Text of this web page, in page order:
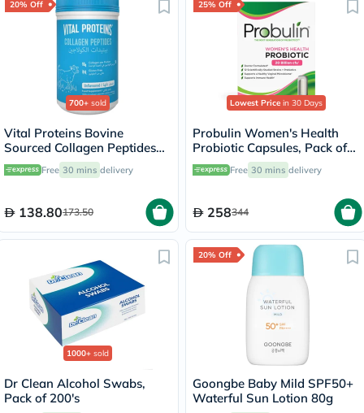
20% Off
700+ sold
Vital Proteins Bovine
Sourced Collagen Peptides
Powder - 284g
Free 30 mins delivery
138.80173.50
25% Off
Lowest Price in 30 Days
Probulin Women's Health
Probiotic Capsules, Pack of
30's
Free 30 mins delivery
258344
1000+ sold
Dr Clean Alcohol Swabs,
Pack of 200's
20% Off
Goongbe Baby Mild SPF50+
Waterful Sun Lotion 80g